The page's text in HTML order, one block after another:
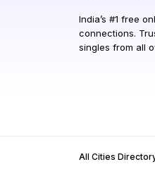
India’s #1 free
connections.
singles from all
All Cities